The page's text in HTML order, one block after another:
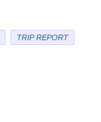
TRIP REPORT